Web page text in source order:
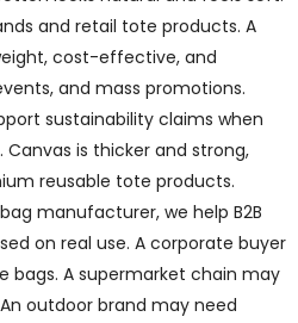
and retail tote products. A
cost-effective, and
and mass promotions.
sustainability claims when
is thicker and strong,
reusable tote products.
manufacturer, we help B2B
on real use. A corporate buyer
A supermarket chain may
outdoor brand may need